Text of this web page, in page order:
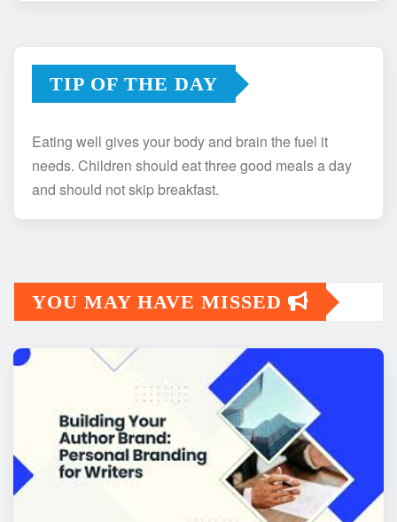
TIP OF THE DAY
Eating well gives your body and brain the fuel it
needs. Children should eat three good meals a day
and should not skip breakfast.
YOU MAY HAVE MISSED